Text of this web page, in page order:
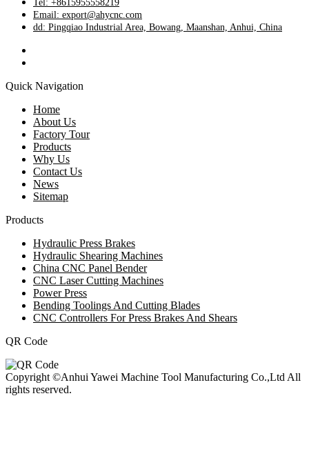
Tel: +8615955558219
Email: export@ahycnc.com
dd: Pingqiao Industrial Area, Bowang, Maanshan, Anhui, China
Quick Navigation
Home
About Us
Factory Tour
Products
Why Us
Contact Us
News
Sitemap
Products
Hydraulic Press Brakes
Hydraulic Shearing Machines
China CNC Panel Bender
CNC Laser Cutting Machines
Power Press
Bending Toolings And Cutting Blades
CNC Controllers For Press Brakes And Shears
QR Code
Copyright ©Anhui Yawei Machine Tool Manufacturing Co.,Ltd All
rights reserved.